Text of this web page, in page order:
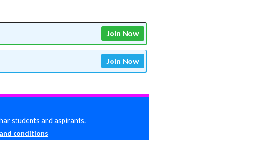
Join Now
Join Now
students and aspirants.
conditions